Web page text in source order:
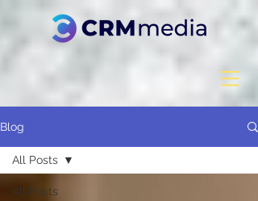
Blog
All Posts
All Posts